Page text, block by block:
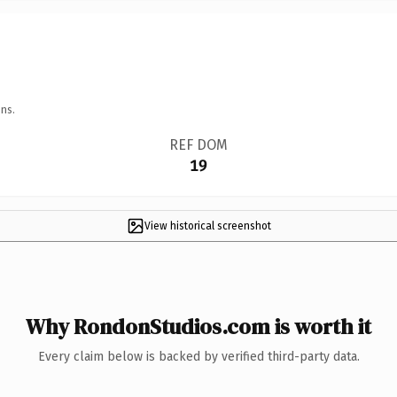
REF DOM
19
View historical screenshot
Why RondonStudios.com is worth it
Every claim below is backed by verified third-party data.